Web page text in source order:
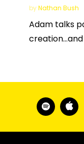
byNathan Bush
Adam talks